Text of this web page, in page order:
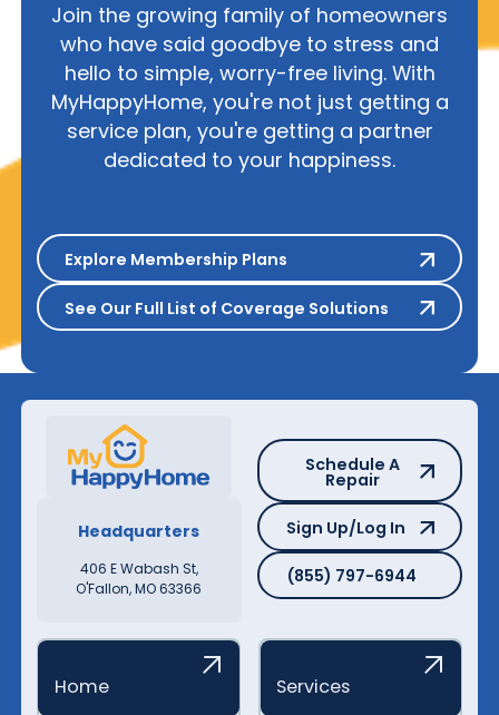
Join the growing family of homeowners
who have said goodbye to stress and
hello to simple, worry-free living. With
MyHappyHome, you're not just getting a
service plan, you're getting a partner
dedicated to your happiness.
Explore Membership Plans
Explore Membership Plans
See Our Full List of Coverage
See Our Full List of Coverage Solutions
Headquarters
406 E Wabash St,
O'Fallon, MO 63366
Schedule A Repair
Schedule A
Repair
Sign Up/Log In
Sign Up/Log In
(855) 797-6944
(855) 797-6944
Home Services